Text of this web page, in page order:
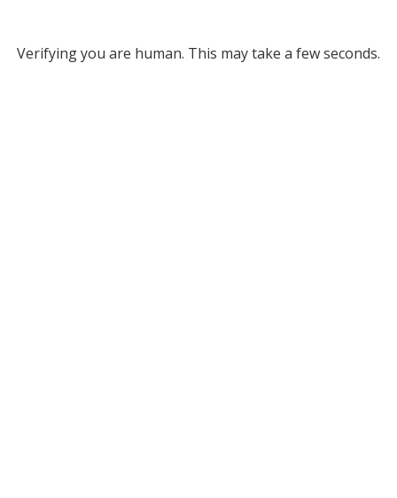
Verifying you are human. This may take a few seconds.